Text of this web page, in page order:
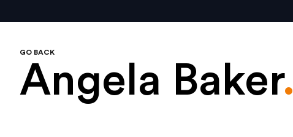
GO BACK
Angela Baker.